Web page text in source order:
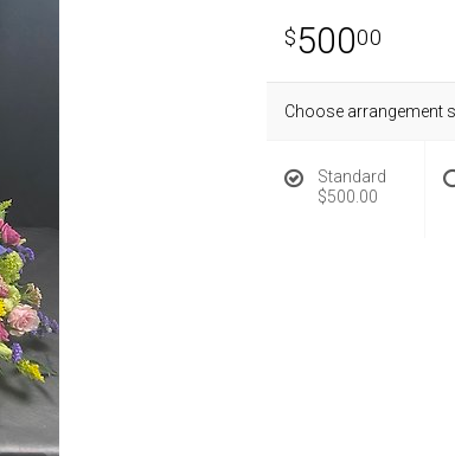
50000
Choose arrangement
Standard
$500.00